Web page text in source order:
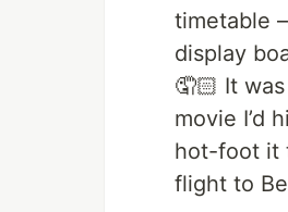
timetable
display
🤦🏻 It
movie I’d
hot-foot it
flight to